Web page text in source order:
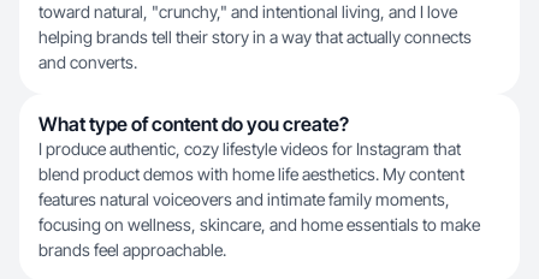
toward natural, "crunchy," and intentional living, and I love
helping brands tell their story in a way that actually connects
and converts.
What type of content do you create?
I produce authentic, cozy lifestyle videos for Instagram that
blend product demos with home life aesthetics. My content
features natural voiceovers and intimate family moments,
focusing on wellness, skincare, and home essentials to make
brands feel approachable.